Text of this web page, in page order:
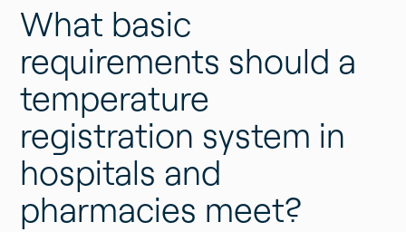
What basic
requirements should a
temperature
registration system in
hospitals and
pharmacies meet?